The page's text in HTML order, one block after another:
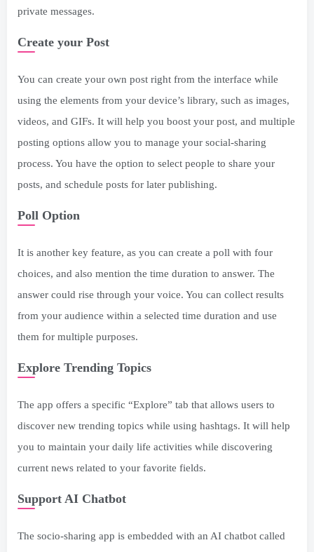
private messages.
Create your Post
You can create your own post right from the interface while
using the elements from your device’s library, such as images,
videos, and GIFs. It will help you boost your post, and multiple
posting options allow you to manage your social-sharing
process. You have the option to select people to share your
posts, and schedule posts for later publishing.
Poll Option
It is another key feature, as you can create a poll with four
choices, and also mention the time duration to answer. The
answer could rise through your voice. You can collect results
from your audience within a selected time duration and use
them for multiple purposes.
Explore Trending Topics
The app offers a specific “Explore” tab that allows users to
discover new trending topics while using hashtags. It will help
you to maintain your daily life activities while discovering
current news related to your favorite fields.
Support AI Chatbot
The socio-sharing app is embedded with an AI chatbot called